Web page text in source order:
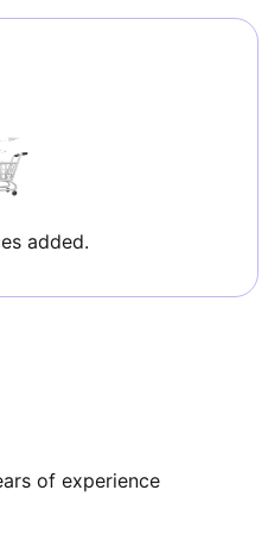
added.
of experience